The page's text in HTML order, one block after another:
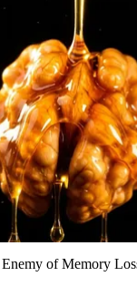
of Memory